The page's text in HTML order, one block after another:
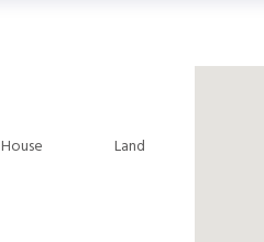
House Land